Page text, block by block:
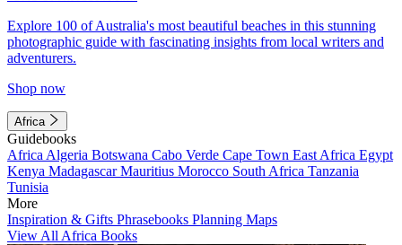
Explore 100 of Australia's most beautiful beaches in this stunning
photographic guide with fascinating insights from local writers and
adventurers.
Shop now
Africa
Guidebooks
Africa Algeria Botswana Cabo Verde Cape Town East Africa Egypt
Kenya MadagascarMauritius Morocco South Africa Tanzania
Tunisia
More
Inspiration & Gifts Phrasebooks Planning Maps
View All Africa Books